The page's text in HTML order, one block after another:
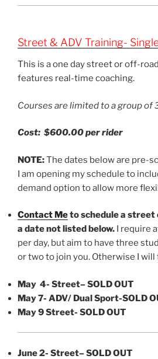
Street & ADV Training-
This is a one day street or off-
features real-time coaching.
Courses are limited to a group of
Cost: $600.00 per rider
NOTE:The dates below are pre-
I am opening my schedule to
demand option to allow more
Contact Meto schedule a
a date not listed below. I require
per day, but aim to have three
or two to join you. Otherwise I will
May 4- Street– SOLD OUT
May 7- ADV/ Dual Sport-SOLD
May 9 Street- SOLD OUT
June 2- Street– SOLD OUT